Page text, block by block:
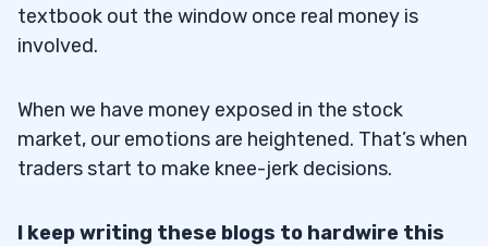
textbook out the window once real money is
involved.
When we have money exposed in the stock
market, our emotions are heightened. That’s when
traders start to make knee-jerk decisions.
I keep writing these blogs to hardwire this